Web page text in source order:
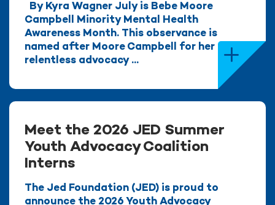
By Kyra Wagner July is Bebe Moore
Campbell Minority Mental Health
Awareness Month. This observance is
named after Moore Campbell for her
relentless advocacy ...
Meet the 2026 JED Summer
Youth Advocacy Coalition
Interns
The Jed Foundation (JED) is proud to
announce the 2026 Youth Advocacy